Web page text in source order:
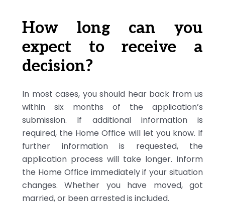
How long can you
expect to receive a
decision?
In most cases, you should hear back from us
within six months of the application’s
submission. If additional information is
required, the Home Office will let you know. If
further information is requested, the
application process will take longer. Inform
the Home Office immediately if your situation
changes. Whether you have moved, got
married, or been arrested is included.